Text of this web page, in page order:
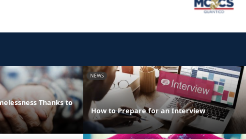
Thanks to
NEWS
How to Prepare for an Interview